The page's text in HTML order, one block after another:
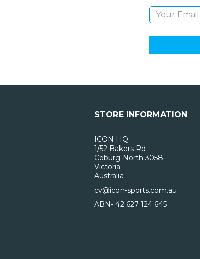
STORE INFORMATION
ICON HQ
1/52 Bakers Rd
Coburg North 3058
Victoria
Australia
cv@icon-sports.com.au
ABN- 42 627 124 645